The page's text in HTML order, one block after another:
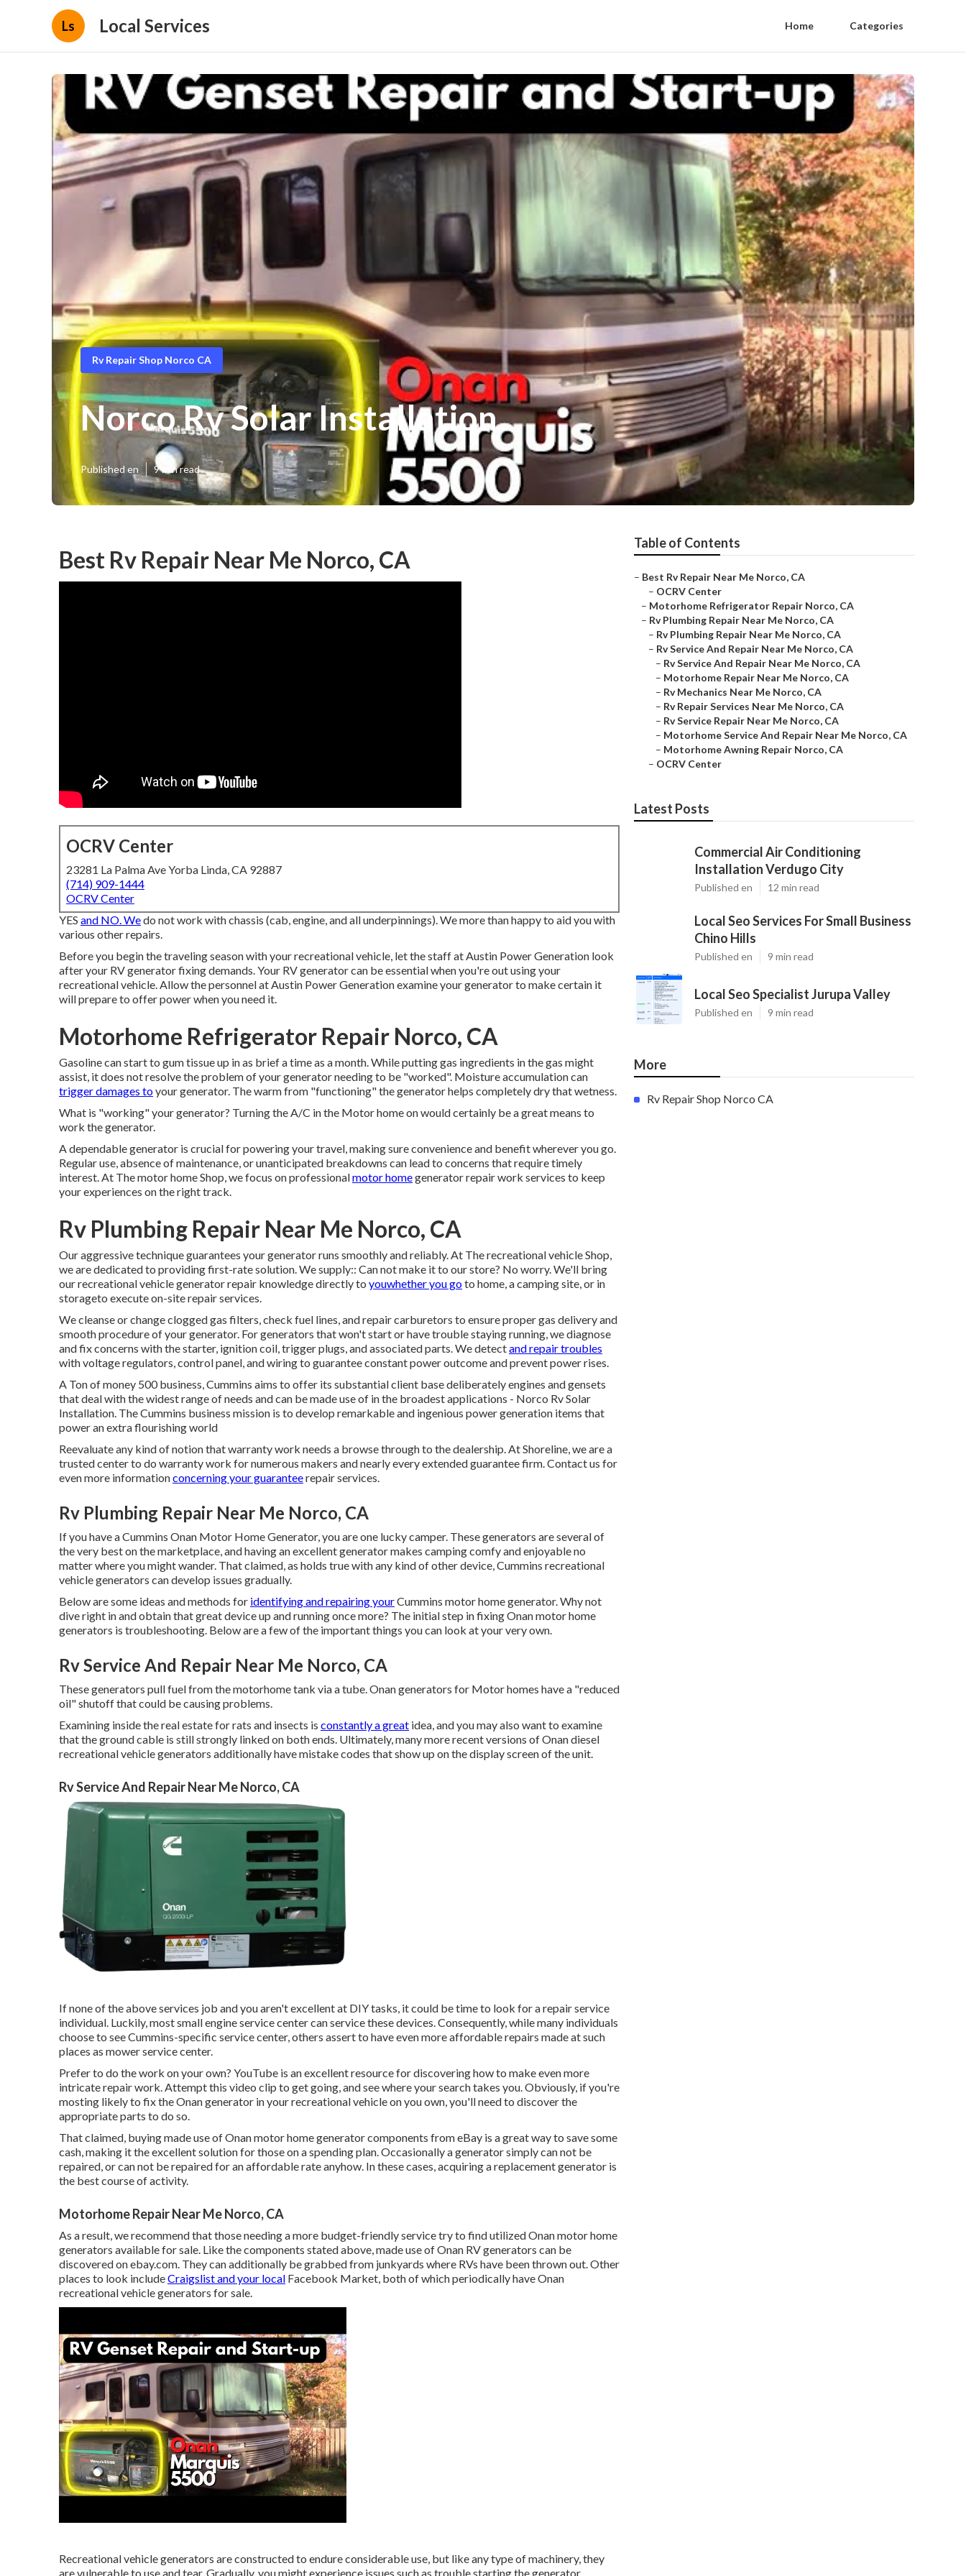
Ls Local Services Home Categories
Rv Repair Shop Norco CA
Norco Rv Solar Installation
Published en 9 min read
Best Rv Repair Near Me Norco, CA
OCRV Center
23281 La Palma Ave Yorba Linda, CA 92887
(714) 909-1444
OCRV Center
YES and NO. Wedo not work with chassis (cab, engine, and all underpinnings). We more than happy to aid you with
various other repairs.
Before you begin the traveling season with your recreational vehicle, let the staff at Austin Power Generation look
after your RV generator fixing demands. Your RV generator can be essential when you're out using your
recreational vehicle. Allow the personnel at Austin Power Generation examine your generator to make certain it
will prepare to offer power when you need it.
Motorhome Refrigerator Repair Norco, CA
Gasoline can start to gum tissue up in as brief a time as a month. While putting gas ingredients in the gas might
assist, it does not resolve the problem of your generator needing to be "worked". Moisture accumulation can
trigger damages toyour generator. The warm from "functioning" the generator helps completely dry that wetness.
What is "working" your generator? Turning the A/C in the Motor home on would certainly be a great means to
work the generator.
A dependable generator is crucial for powering your travel, making sure convenience and benefit wherever you go.
Regular use, absence of maintenance, or unanticipated breakdowns can lead to concerns that require timely
interest. At The motor home Shop, we focus on professionalmotor homegenerator repair work services to keep
your experiences on the right track.
Rv Plumbing Repair Near Me Norco, CA
Our aggressive technique guarantees your generator runs smoothly and reliably. At The recreational vehicle Shop,
we are dedicated to providing first-rate solution. We supply:: Can not make it to our store? No worry. We'll bring
our recreational vehicle generator repair knowledge directly to youwhether you goto home, a camping site, or in
storageto execute on-site repair services.
We cleanse or change clogged gas filters, check fuel lines, and repair carburetors to ensure proper gas delivery and
smooth procedure of your generator. For generators that won't start or have trouble staying running, we diagnose
and fix concerns with the starter, ignition coil, trigger plugs, and associated parts. We detectand repair troubles
with voltage regulators, control panel, and wiring to guarantee constant power outcome and prevent power rises.
A Ton of money 500 business, Cummins aims to offer its substantial client base deliberately engines and gensets
that deal with the widest range of needs and can be made use of in the broadest applications - Norco Rv Solar
Installation. The Cummins business mission is to develop remarkable and ingenious power generation items that
power an extra flourishing world
Reevaluate any kind of notion that warranty work needs a browse through to the dealership. At Shoreline, we are a
trusted center to do warranty work for numerous makers and nearly every extended guarantee firm. Contact us for
even more informationconcerning your guaranteerepair services.
Rv Plumbing Repair Near Me Norco, CA
If you have a Cummins Onan Motor Home Generator, you are one lucky camper. These generators are several of
the very best on the marketplace, and having an excellent generator makes camping comfy and enjoyable no
matter where you might wander. That claimed, as holds true with any kind of other device, Cummins recreational
vehicle generators can develop issues gradually.
Below are some ideas and methods for identifying and repairing yourCummins motor home generator. Why not
dive right in and obtain that great device up and running once more? The initial step in fixing Onan motor home
generators is troubleshooting. Below are a few of the important things you can look at your very own.
Rv Service And Repair Near Me Norco, CA
These generators pull fuel from the motorhome tank via a tube. Onan generators for Motor homes have a "reduced
oil" shutoff that could be causing problems.
Examining inside the real estate for rats and insects is constantly a great idea, and you may also want to examine
that the ground cable is still strongly linked on both ends. Ultimately, many more recent versions of Onan diesel
recreational vehicle generators additionally have mistake codes that show up on the display screen of the unit.
Rv Service And Repair Near Me Norco, CA
If none of the above services job and you aren't excellent at DIY tasks, it could be time to look for a repair service
individual. Luckily, most small engine service center can service these devices. Consequently, while many individuals
choose to see Cummins-specific service center, others assert to have even more affordable repairs made at such
places as mower service center.
Prefer to do the work on your own? YouTube is an excellent resource for discovering how to make even more
intricate repair work. Attemptthis video clip to get going, and see where your search takes you. Obviously, if you're
mosting likely to fix the Onan generator in your recreational vehicle on you own, you'll need to discover the
appropriate parts to do so.
That claimed, buying made use of Onan motor home generator components fromeBay is a great way to save some
cash, making it the excellent solution for those on a spending plan. Occasionally a generator simply can not be
repaired, or can not be repaired for an affordable rate anyhow. In these cases, acquiring a replacement generator is
the best course of activity.
Motorhome Repair Near Me Norco, CA
As a result, we recommend that those needing a more budget-friendly service try to find utilized Onan motor home
generators available for sale. Like the components stated above, made use of Onan RV generators can be
discovered on ebay.com. They can additionally be grabbed from junkyards where RVs have been thrown out. Other
places to look includeCraigslist and your local Facebook Market, both of which periodically have Onan
recreational vehicle generators for sale.
Recreational vehicle generators are constructed to endure considerable use, but like any type of machinery, they
are vulnerable to use and tear. Gradually, you might experience issues such as trouble starting the generator,
Table of Contents
– Best Rv Repair Near Me Norco, CA
– OCRV Center
– Motorhome Refrigerator Repair Norco, CA
– Rv Plumbing Repair Near Me Norco, CA
– Rv Plumbing Repair Near Me Norco, CA
– Rv Service And Repair Near Me Norco, CA
– Rv Service And Repair Near Me Norco, CA
– Motorhome Repair Near Me Norco, CA
– Rv Mechanics Near Me Norco, CA
– Rv Repair Services Near Me Norco, CA
– Rv Service Repair Near Me Norco, CA
– Motorhome Service And Repair Near Me Norco, CA
– Motorhome Awning Repair Norco, CA
– OCRV Center
Latest Posts
Commercial Air Conditioning
Installation Verdugo City
Published en 12 min read
Local Seo Services For Small Business
Chino Hills
Published en 9 min read
Local Seo Specialist Jurupa Valley
Published en 9 min read
More
Rv Repair Shop Norco CA